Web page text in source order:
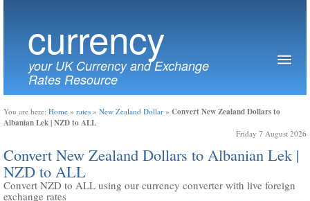
currency
your UK Currency and Exchange
Rates Resource
You are here: Home » rates » New Zealand Dollar » Convert New Zealand Dollars to
Albanian Lek | NZD to ALL
Friday 7 August 2026
Convert New Zealand Dollars to Albanian Lek |
NZD to ALL
Convert NZD to ALL using our currency converter with live foreign
exchange rates